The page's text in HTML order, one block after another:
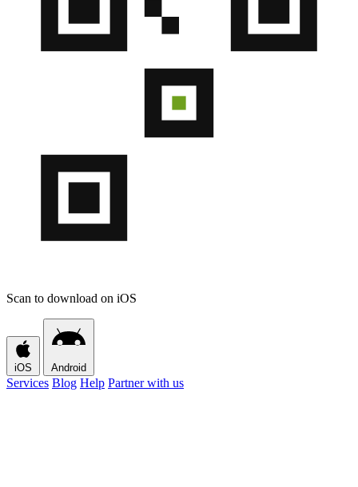
Scan to download on iOS
iOS Android
Services Blog Help Partner with us